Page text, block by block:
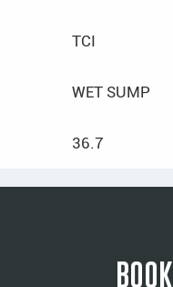
TCI
WET SUMP
36.7